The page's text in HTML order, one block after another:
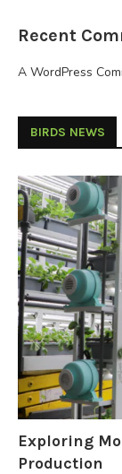
Recent
A WordPress
BIRDS NEWS
Exploring
Production